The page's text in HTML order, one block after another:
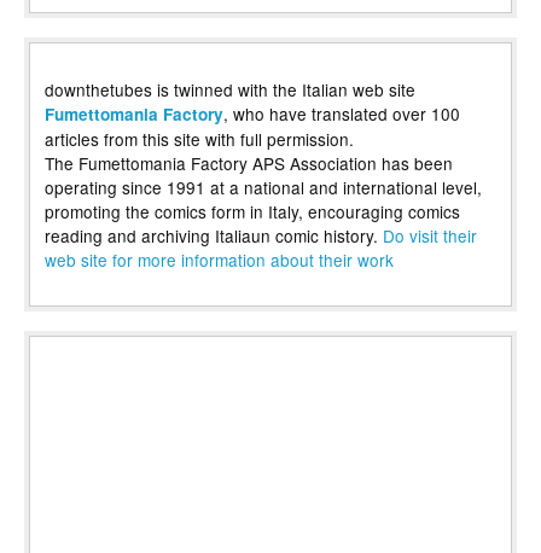
downthetubes is twinned with the Italian web site
Fumettomania Factory, who have translated over 100
articles from this site with full permission.
The Fumettomania Factory APS Association has been
operating since 1991 at a national and international level,
promoting the comics form in Italy, encouraging comics
reading and archiving Italiaun comic history. Do visit their
web site for more information about their work